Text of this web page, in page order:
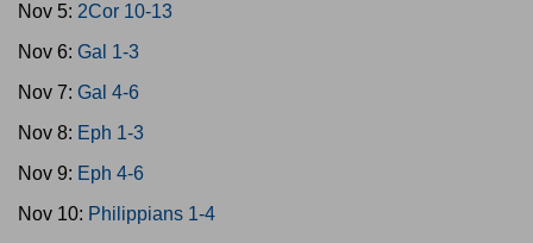
Nov 5: 2Cor 10-13
Nov 6: Gal 1-3
Nov 7: Gal 4-6
Nov 8: Eph 1-3
Nov 9: Eph 4-6
Nov 10: Philippians 1-4